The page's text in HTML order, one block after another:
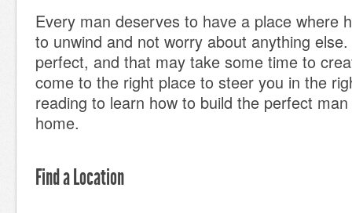
Every man deserves to have a place where
to unwind and not worry about anything
perfect, and that may take some time to
come to the right place to steer you in the
reading to learn how to build the perfect
home.
Find a Location